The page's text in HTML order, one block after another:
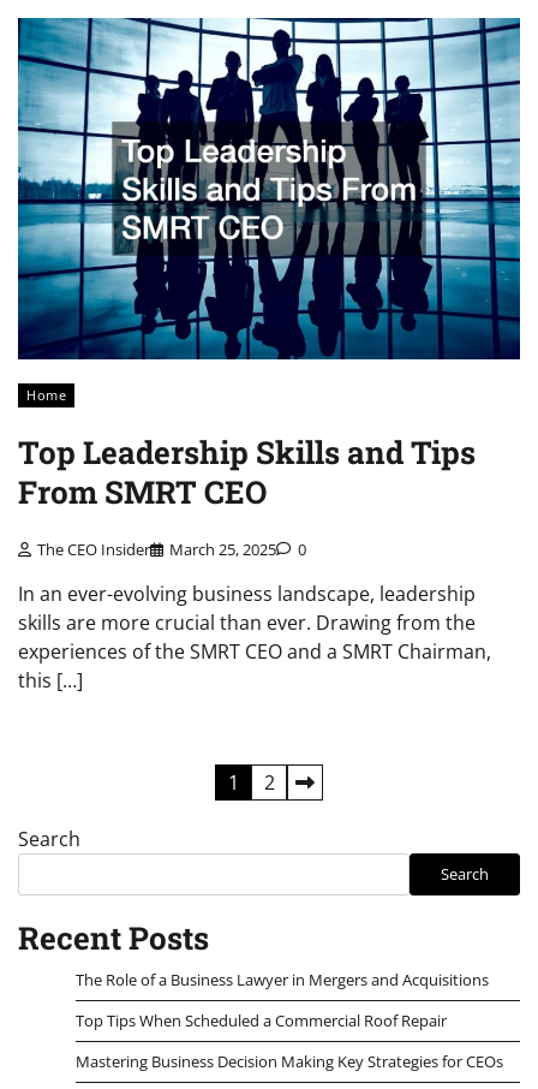
Home
Top Leadership Skills and Tips
From SMRT CEO
The CEO Insider March 25, 2025 0
In an ever-evolving business landscape, leadership
skills are more crucial than ever. Drawing from the
experiences of the SMRT CEO and a SMRT Chairman,
this […]
pagination
1 2
Search
Search
Recent Posts
The Role of a Business Lawyer in Mergers and Acquisitions
Top Tips When Scheduled a Commercial Roof Repair
Mastering Business Decision Making Key Strategies for CEOs